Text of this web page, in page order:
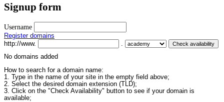
Signup form
Username
Register domains
http://www.
.
No domains added
How to search for a domain name:
1. Type in the name of your site in the empty field above;
2. Select the desired domain extension (TLD);
3. Click on the "Check Availability" button to see if your domain is
available;